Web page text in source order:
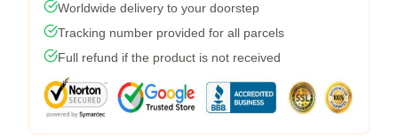
Worldwide delivery to your doorstep
Tracking number provided for all parcels
Full refund if the product is not received